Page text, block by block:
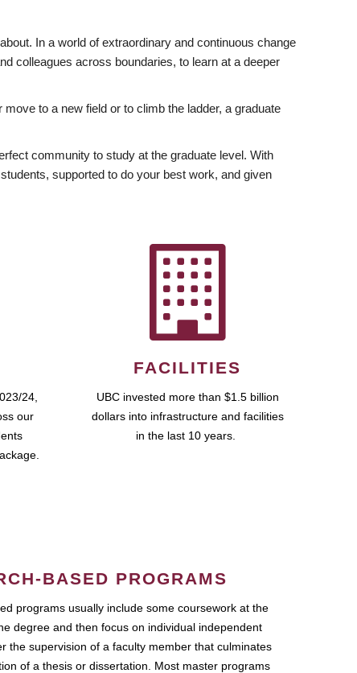
In a world of extraordinary and continuous change
colleagues across boundaries, to learn at a deeper
to a new field or to climb the ladder, a graduate
community to study at the graduate level. With
supported to do your best work, and given
24,
our
FACILITIES
UBC invested more than $1.5 billion
dollars into infrastructure and facilities
in the last 10 years.
BASED PROGRAMS
programs usually include some coursework at the
degree and then focus on individual independent
the supervision of a faculty member that culminates
of a thesis or dissertation. Most master programs